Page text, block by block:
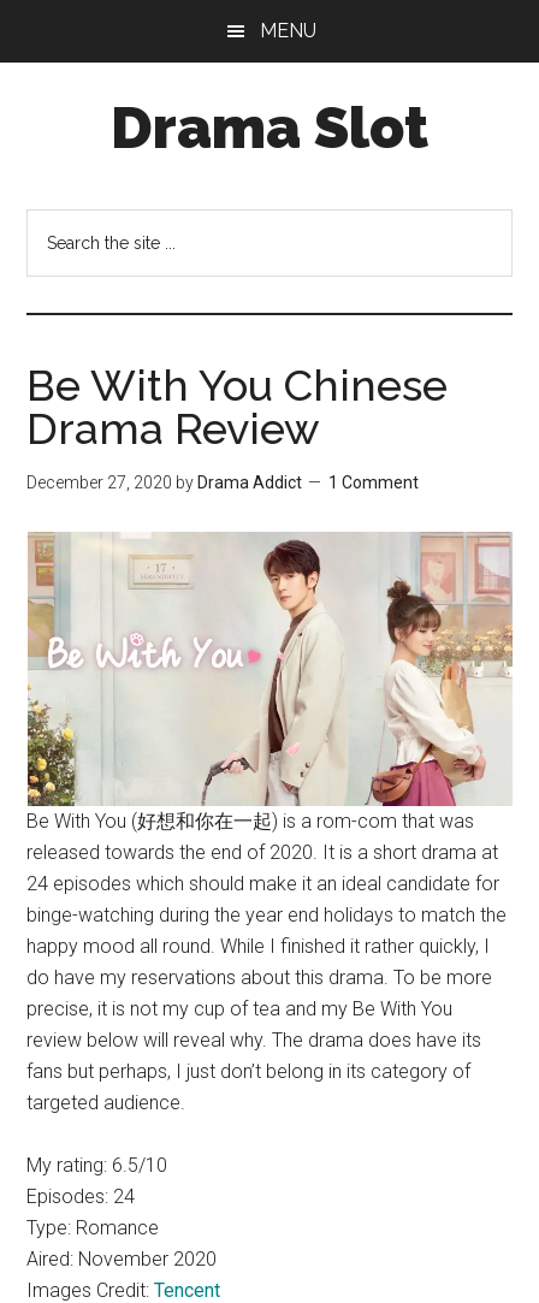
MENU
Drama Slot
the
...
Be With You Chinese
Drama Review
December 27, 2020 by Drama Addict 1 Comment
Be With You (好想和你在一起) is a rom-com that was
released towards the end of 2020. It is a short drama at
24 episodes which should make it an ideal candidate for
binge-watching during the year end holidays to match the
happy mood all round. While I finished it rather quickly, I
do have my reservations about this drama. To be more
precise, it is not my cup of tea and my Be With You
review below will reveal why. The drama does have its
fans but perhaps, I just don’t belong in its category of
targeted audience.
My rating: 6.5/10
Episodes: 24
Type: Romance
Aired: November 2020
Images Credit:Tencent